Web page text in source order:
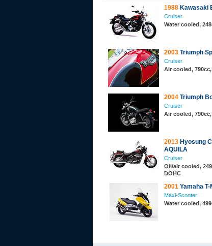
1988 Kawasaki
Cruiser
Water cooled,
2003 Triumph
Cruiser
Air cooled,
2004 Triumph
Cruiser
Air cooled,
2013 Hyosung
AQUILA
Cruiser
Oil/air cooled,
DOHC
2001 Yamaha
Maxi-Scooter
Water cooled,